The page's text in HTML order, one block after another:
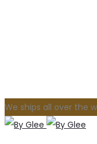
We ships all over the